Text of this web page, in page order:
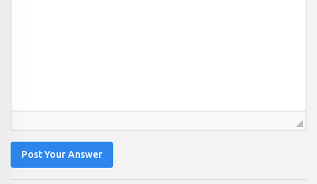
Post Your Answer